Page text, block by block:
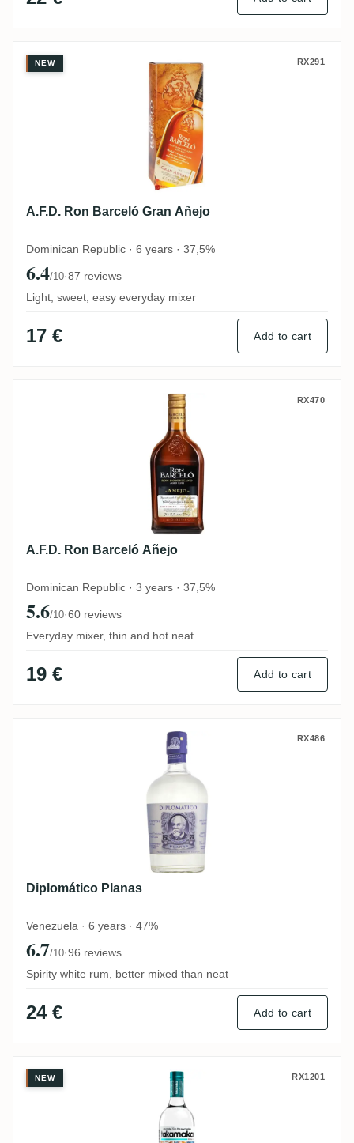
A.F.D. Ron Barceló Gran Añejo
NEW RX291
A.F.D. Ron Barceló Gran Añejo
Dominican Republic · 6 years · 37,5%
6.4/10·87 reviews
Light, sweet, easy everyday mixer
17 € Add to cart
A.F.D. Ron Barceló Añejo RX470
A.F.D. Ron Barceló Añejo
Dominican Republic · 3 years · 37,5%
5.6/10·60 reviews
Everyday mixer, thin and hot neat
19 € Add to cart
Diplomático Planas RX486
Diplomático Planas
Venezuela · 6 years · 47%
6.7/10·96 reviews
Spirity white rum, better mixed than neat
24 € Add to cart
Trois Frères Distillery Takamaka Coco
NEW RX1201